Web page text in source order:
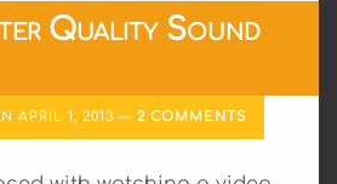
Quality Sound
APRIL 1, 2013 2 COMMENTS